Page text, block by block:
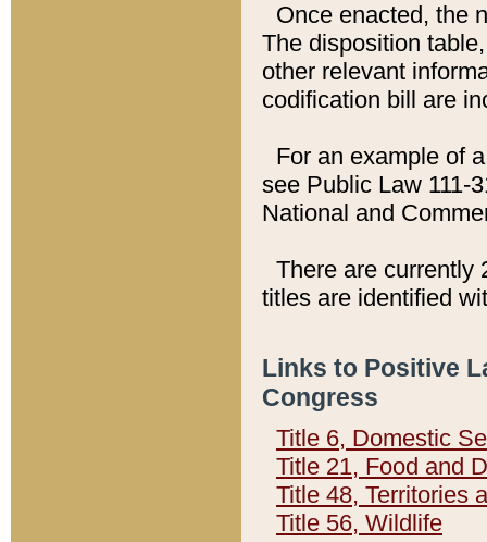
Once enacted, the
The disposition
other relevant
codification bill are
For an example of
see Public Law 111-
National and
There are currently
titles are identified
Links to Positive
Congress
Title 6, Domestic
Title 21, Food and
Title 48, Territories
Title 56, Wildlife